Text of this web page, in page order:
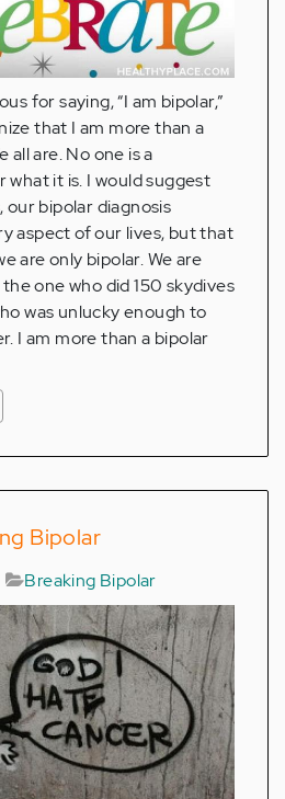
for saying, “I am bipolar,”
that I am more than a
all are. No one is a
what it is. I would suggest
bipolar diagnosis
aspect of our lives, but that
are only bipolar. We are
one who did 150 skydives
was unlucky enough to
I am more than a bipolar
Bipolar
Breaking Bipolar